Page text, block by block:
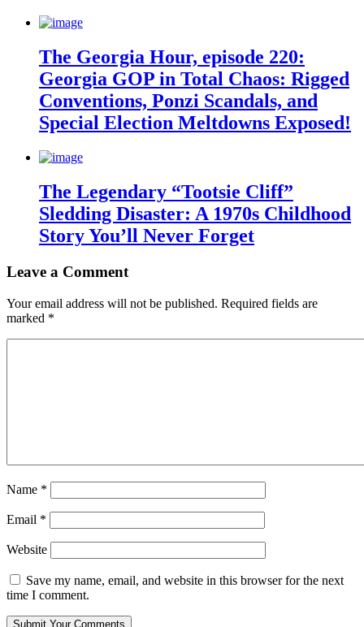
The Georgia Hour, episode 220:
Georgia GOP in Total Chaos: Rigged
Conventions, Ponzi Scandals, and
Special Election Meltdowns Exposed!
The Legendary “Tootsie Cliff”
Sledding Disaster: A 1970s Childhood
Story You’ll Never Forget
Leave a Comment
Your email address will not be published. Required fields are
marked *
Name *
Email *
Website
Save my name, email, and website in this browser for the next
time I comment.